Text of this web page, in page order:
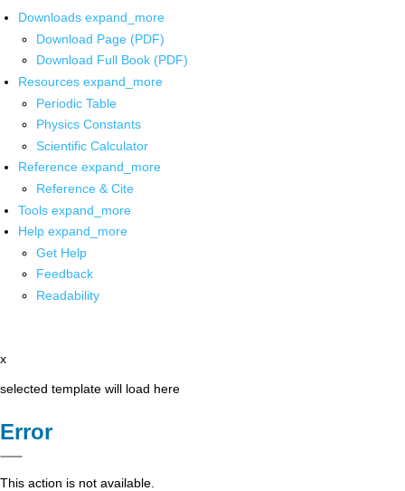
Downloads expand_more
Download Page (PDF)
Download Full Book (PDF)
Resources expand_more
Periodic Table
Physics Constants
Scientific Calculator
Reference expand_more
Reference & Cite
Tools expand_more
Help expand_more
Get Help
Feedback
Readability
x
selected template will load here
Error
This action is not available.